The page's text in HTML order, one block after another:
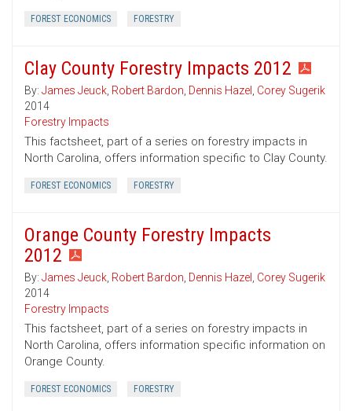
FOREST ECONOMICS FORESTRY
Clay County Forestry Impacts 2012
By: James Jeuck, Robert Bardon, Dennis Hazel , Corey Sugerik
2014
Forestry Impacts
This factsheet, part of a series on forestry impacts in
North Carolina, offers information specific to Clay County.
FOREST ECONOMICS FORESTRY
Orange County Forestry Impacts
2012
By: James Jeuck, Robert Bardon, Dennis Hazel , Corey Sugerik
2014
Forestry Impacts
This factsheet, part of a series on forestry impacts in
North Carolina, offers information specific information on
Orange County.
FOREST ECONOMICS FORESTRY